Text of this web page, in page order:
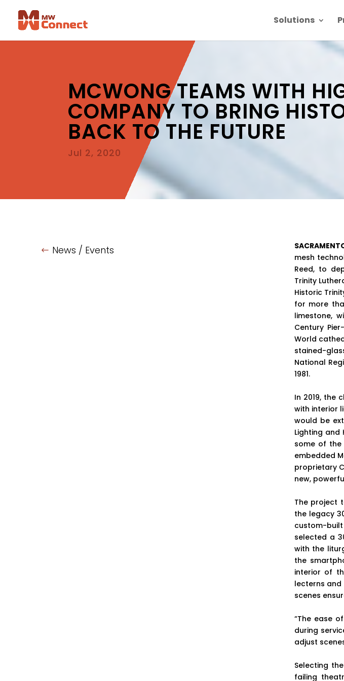
Solutions
MCWONG TEAMS WITH
COMPANY TO BRING
BACK TO THE FUTURE
Jul 2, 2020
News / Events
mesh
Reed, to
Trinity
Historic
for more
limestone,
Century
World
stained-
National
1981.
In 2019, the
with interior
would be
Lighting and
some of the
embedded
proprietary
new,
The project
the legacy
custom-
selected a
with the
the
interior of
lecterns
scenes
“The ease
during
adjust
Selecting
failing